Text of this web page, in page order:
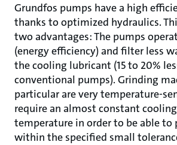
Grundfos pumps have a high
thanks to optimized hydraulics.
two advantages: The pumps
(energy efficiency) and filter less
the cooling lubricant (15 to 20%
conventional pumps). Grinding
particular are very temperature-
require an almost constant
temperature in order to be able to
within the specified small